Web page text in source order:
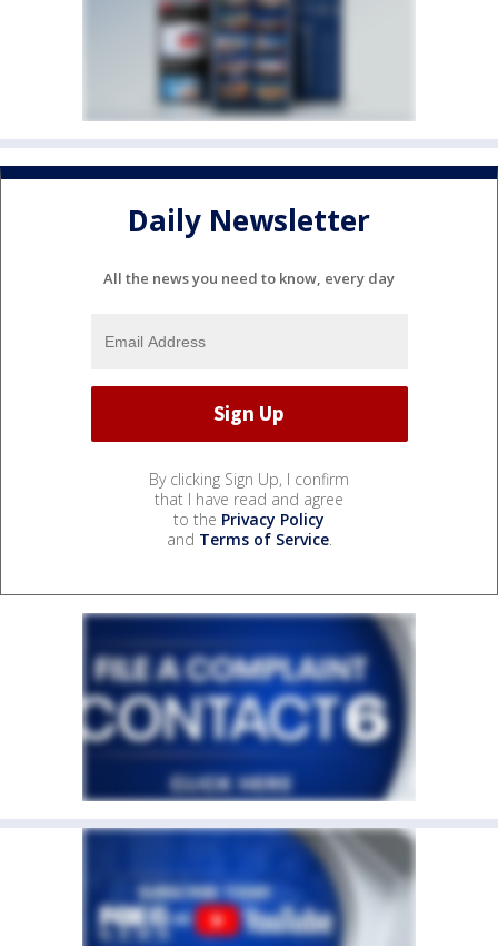
Daily Newsletter
All the news you need to know, every day
By clicking Sign Up, I confirm
that I have read and agree
to the Privacy Policy
and Terms of Service.